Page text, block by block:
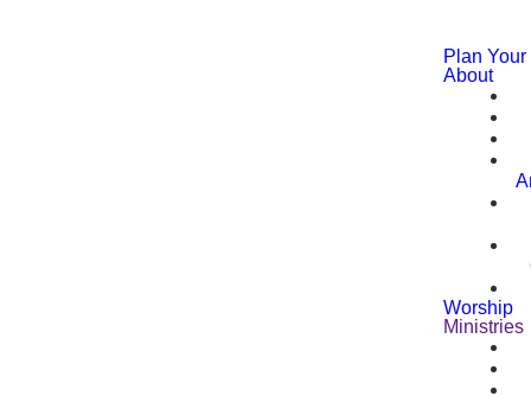
Plan
About
Worship
Ministries